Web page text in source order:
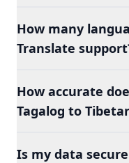
How many
Translate
How accurate
Tagalog to
Is my data